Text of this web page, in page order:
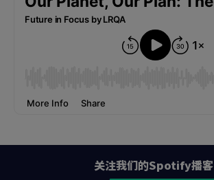
关注我们的Spotify播客